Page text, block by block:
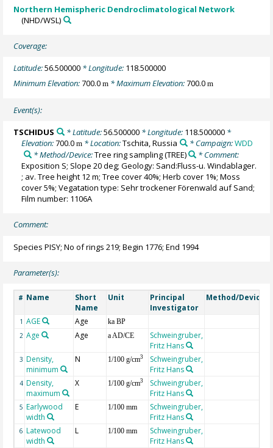
Northern Hemispheric Dendroclimatological Network
(NHD/WSL)
Coverage:
Latitude:56.500000 * Longitude: 118.500000
Minimum Elevation:700.0m * Maximum Elevation:700.0m
Event(s):
TSCHIDUS * Latitude:56.500000* Longitude: 118.500000*
Elevation:700.0m * Location:Tschita, Russia * Campaign:WDD
* Method/Device:Tree ring sampling(TREE)
* Comment:
Exposition S; Slope 20 deg; Geology: Sand:Fluss-u. Windablager.
; av. Tree height 12 m; Tree cover 40%; Herb cover 1%; Moss
cover 5%; Vegatation type: Sehr trockener Förenwald auf Sand;
Film number: 1106A
Comment:
Species PISY; No of rings 219; Begin 1776; End 1994
Parameter(s):
# Name
Short
Name
Unit
Principal
Investigator
Method/Device
1 AGE Age ka BP
2 Age Age a AD/CE
Schweingruber,
Fritz Hans
3 Density,
minimum
N 1/100 g/cm3
Schweingruber,
Fritz Hans
4 Density,
maximum
X 1/100 g/cm3
Schweingruber,
Fritz Hans
5 Earlywood
width
E 1/100 mm
Schweingruber,
Fritz Hans
6 Latewood
width
L 1/100 mm
Schweingruber,
Fritz Hans